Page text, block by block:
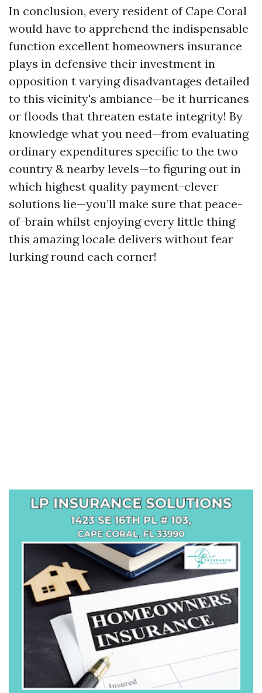
In conclusion, every resident of Cape Coral
would have to apprehend the indispensable
function excellent homeowners insurance
plays in defensive their investment in
opposition t varying disadvantages detailed
to this vicinity's ambiance—be it hurricanes
or floods that threaten estate integrity! By
knowledge what you need—from evaluating
ordinary expenditures specific to the two
country & nearby levels—to figuring out in
which highest quality payment-clever
solutions lie—you’ll make sure that peace-
of-brain whilst enjoying every little thing
this amazing locale delivers without fear
lurking round each corner!